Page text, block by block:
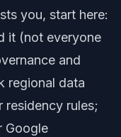
you, start here:
it (not everyone
and
regional data
residency rules;
Google